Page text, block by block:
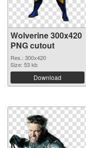
Wolverine 300x420
PNG cutout
Res.: 300x420
Size: 53 kb
Download